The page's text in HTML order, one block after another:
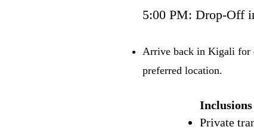
5:00 PM: Drop-Off
Arrive back in Kigali for
preferred location.
Inclusions
Private